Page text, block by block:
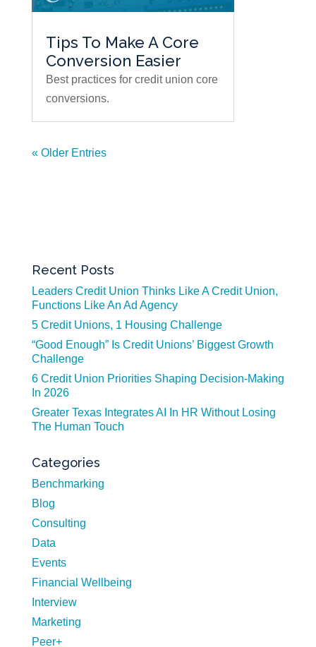
Tips To Make A Core
Conversion Easier
Best practices for credit union core
conversions.
« Older Entries
Recent Posts
Leaders Credit Union Thinks Like A Credit Union,
Functions Like An Ad Agency
5 Credit Unions, 1 Housing Challenge
“Good Enough” Is Credit Unions’ Biggest Growth
Challenge
6 Credit Union Priorities Shaping Decision-Making
In 2026
Greater Texas Integrates AI In HR Without Losing
The Human Touch
Categories
Benchmarking
Blog
Consulting
Data
Events
Financial Wellbeing
Interview
Marketing
Peer+